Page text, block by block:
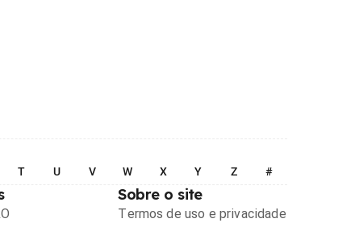
T U V W X Y Z #
Sobre o site
Termos de uso e privacidade